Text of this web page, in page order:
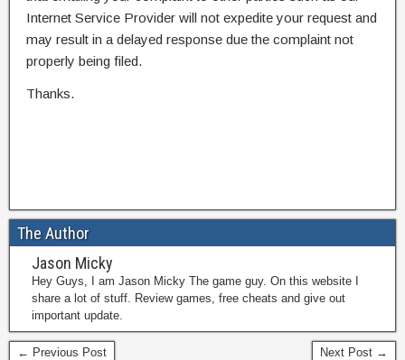
Internet Service Provider will not expedite your request and
may result in a delayed response due the complaint not
properly being filed.
Thanks.
The Author
Jason Micky
Hey Guys, I am Jason Micky The game guy. On this website I
share a lot of stuff. Review games, free cheats and give out
important update.
← Previous Post Next Post →